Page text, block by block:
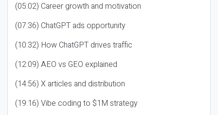
(05:02) Career growth and motivation
(07:36) ChatGPT ads opportunity
(10:32) How ChatGPT drives traffic
(12:09) AEO vs GEO explained
(14:56) X articles and distribution
(19:16) Vibe coding to $1M strategy